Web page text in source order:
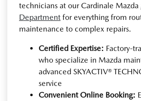
technicians at our Cardinale Mazda
Department for everything from
maintenance to complex repairs.
Certified Expertise: Factory-
who specialize in Mazda
advanced SKYACTIV®
service
Convenient Online Booking: